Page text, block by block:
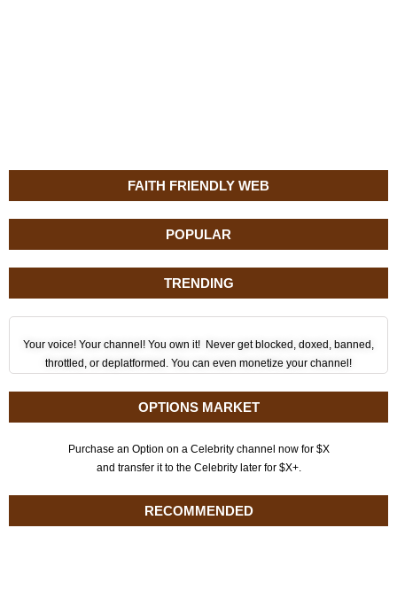
FAITH FRIENDLY WEB
POPULAR
TRENDING
Your voice! Your channel! You own it! Never get blocked, doxed, banned,
throttled, or deplatformed. You can even monetize your channel!
OPTIONS MARKET
Purchase an Option on a Celebrity channel now for $X
and transfer it to the Celebrity later for $X+.
RECOMMENDED